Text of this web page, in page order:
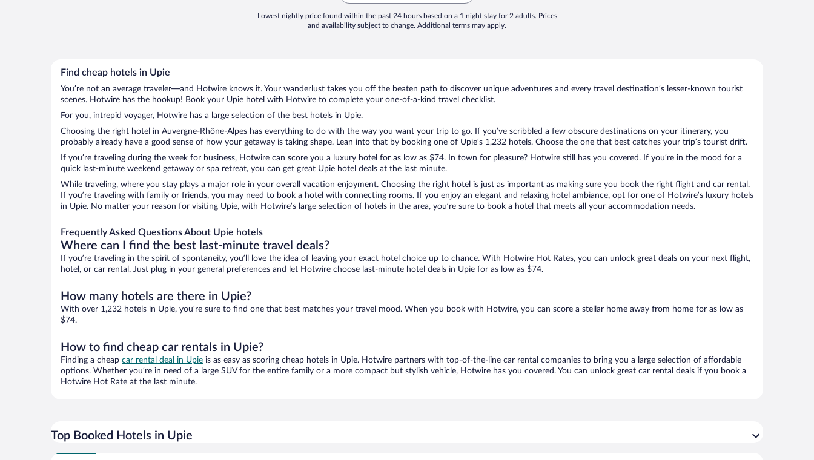
Lowest nightly price found within the past 24 hours based on a 1 night stay for 2 adults. Prices
and availability subject to change. Additional terms may apply.
Find cheap hotels in Upie
You’re not an average traveler—and Hotwire knows it. Your wanderlust takes you off the beaten path to discover unique adventures and every travel destination’s lesser-known tourist
scenes. Hotwire has the hookup! Book your Upie hotel with Hotwire to complete your one-of-a-kind travel checklist.
For you, intrepid voyager, Hotwire has a large selection of the best hotels in Upie.
Choosing the right hotel in Auvergne-Rhône-Alpes has everything to do with the way you want your trip to go. If you’ve scribbled a few obscure destinations on your itinerary, you
probably already have a good sense of how your getaway is taking shape. Lean into that by booking one of Upie’s 1,232 hotels. Choose the one that best catches your trip’s tourist drift.
If you’re traveling during the week for business, Hotwire can score you a luxury hotel for as low as $74. In town for pleasure? Hotwire still has you covered. If you’re in the mood for a
quick last-minute weekend getaway or spa retreat, you can get great Upie hotel deals at the last minute.
While traveling, where you stay plays a major role in your overall vacation enjoyment. Choosing the right hotel is just as important as making sure you book the right flight and car rental.
If you’re traveling with family or friends, you may need to book a hotel with connecting rooms. If you enjoy an elegant and relaxing hotel ambiance, opt for one of Hotwire’s luxury hotels
in Upie. No matter your reason for visiting Upie, with Hotwire’s large selection of hotels in the area, you’re sure to book a hotel that meets all your accommodation needs.
Frequently Asked Questions About Upie hotels
Where can I find the best last-minute travel deals?
If you’re traveling in the spirit of spontaneity, you’ll love the idea of leaving your exact hotel choice up to chance. With Hotwire Hot Rates, you can unlock great deals on your next flight,
hotel, or car rental. Just plug in your general preferences and let Hotwire choose last-minute hotel deals in Upie for as low as $74.
How many hotels are there in Upie?
With over 1,232 hotels in Upie, you’re sure to find one that best matches your travel mood. When you book with Hotwire, you can score a stellar home away from home for as low as
$74.
How to find cheap car rentals in Upie?
Finding a cheap car rental deal in Upie is as easy as scoring cheap hotels in Upie. Hotwire partners with top-of-the-line car rental companies to bring you a large selection of affordable
options. Whether you’re in need of a large SUV for the entire family or a more compact but stylish vehicle, Hotwire has you covered. You can unlock great car rental deals if you book a
Hotwire Hot Rate at the last minute.
Top Booked Hotels in Upie